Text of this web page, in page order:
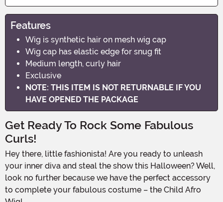
Features
Wig is synthetic hair on mesh wig cap
Wig cap has elastic edge for snug fit
Medium length, curly hair
Exclusive
NOTE: THIS ITEM IS NOT RETURNABLE IF YOU
HAVE OPENED THE PACKAGE
Get Ready To Rock Some Fabulous
Curls!
Hey there, little fashionista! Are you ready to unleash
your inner diva and steal the show this Halloween? Well,
look no further because we have the perfect accessory
to complete your fabulous costume – the Child Afro